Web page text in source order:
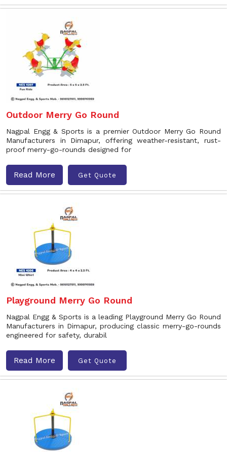
Outdoor Merry Go Round
Nagpal Engg & Sports is a premier Outdoor Merry Go Round
Manufacturers in Dimapur, offering weather-resistant, rust-
proof merry-go-rounds designed for
Read More Get Quote
Playground Merry Go Round
Nagpal Engg & Sports is a leading Playground Merry Go Round
Manufacturers in Dimapur, producing classic merry-go-rounds
engineered for safety, durabil
Read More Get Quote